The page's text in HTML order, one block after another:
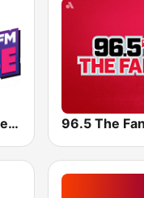
KMJK 107.3 The Vibe